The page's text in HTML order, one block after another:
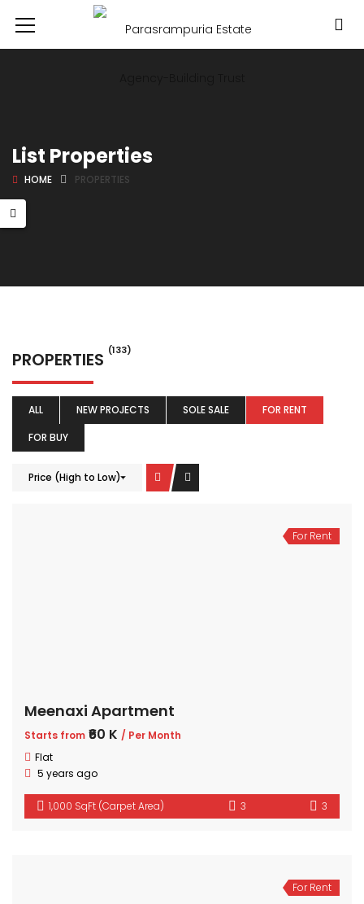
List Properties
HOME PROPERTIES
PROPERTIES (133)
ALL NEW PROJECTS SOLE SALE
FOR RENT
FOR BUY
Price (High to Low)
For Rent
Meenaxi Apartment
Starts from ₹60 K / Per Month
Flat
5 years ago
1,000 SqFt (Carpet Area) 3 3
For Rent